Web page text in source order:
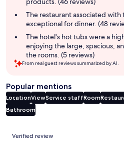
The restaurant associated with
exceptional for dinner. (48
The hotel's hot tubs were a
enjoying the large, spacious,
the rooms. (5 reviews)
From real guest reviews summarized by AI.
Popular mentions
LocationViewService staffRoom
Bathroom
Reviews
Verified review